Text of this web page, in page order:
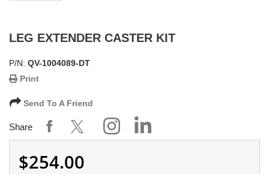
LEG EXTENDER CASTER KIT
P/N: QV-1004089-DT
Print
Send To A Friend
Share
$254.00